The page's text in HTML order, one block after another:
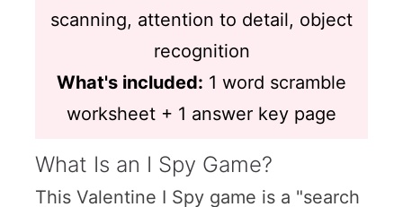
scanning, attention to detail, object
recognition
What's included: 1 word scramble
worksheet + 1 answer key page
What Is an I Spy Game?
This Valentine I Spy game is a "search